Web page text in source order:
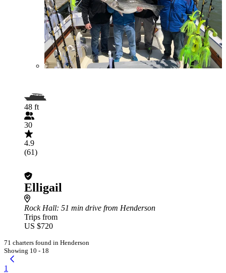
48 ft
30
4.9
(61)
Elligail
Rock Hall: 51 min drive from Henderson
Trips from
US $720
71 charters found in Henderson
Showing 10 - 18
1